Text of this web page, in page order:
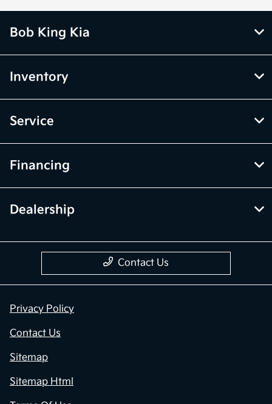
Bob King Kia
Inventory
Service
Financing
Dealership
Contact Us
Privacy Policy
Contact Us
Sitemap
Sitemap Html